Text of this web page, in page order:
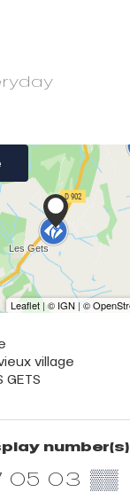
village
GETS
number(s)
05 03 ▒▒